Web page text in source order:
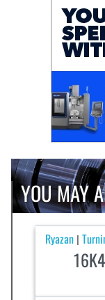
YOU MAY
Ryazan |